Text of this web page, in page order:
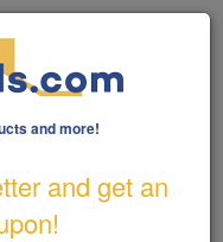
Email Us
OVER $100
and more!
and get an